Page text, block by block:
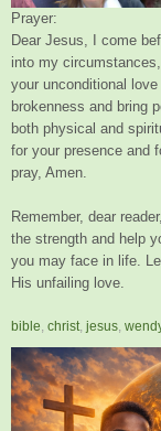
Prayer:
Dear Jesus, I come
into my
your unconditional
brokenness and bring
both physical and
for your presence and
pray, Amen.
Remember, dear
the strength and help
you may face in life.
His unfailing love.
bible, christ, jesus,